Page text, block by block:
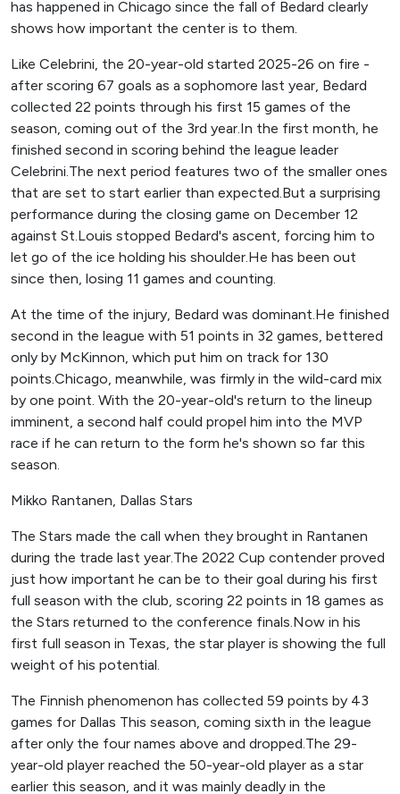
has happened in Chicago since the fall of Bedard clearly
shows how important the center is to them.
Like Celebrini, the 20-year-old started 2025-26 on fire -
after scoring 67 goals as a sophomore last year, Bedard
collected 22 points through his first 15 games of the
season, coming out of the 3rd year.In the first month, he
finished second in scoring behind the league leader
Celebrini.The next period features two of the smaller ones
that are set to start earlier than expected.But a surprising
performance during the closing game on December 12
against St.Louis stopped Bedard's ascent, forcing him to
let go of the ice holding his shoulder.He has been out
since then, losing 11 games and counting.
At the time of the injury, Bedard was dominant.He finished
second in the league with 51 points in 32 games, bettered
only by McKinnon, which put him on track for 130
points.Chicago, meanwhile, was firmly in the wild-card mix
by one point. With the 20-year-old's return to the lineup
imminent, a second half could propel him into the MVP
race if he can return to the form he's shown so far this
season.
Mikko Rantanen, Dallas Stars
The Stars made the call when they brought in Rantanen
during the trade last year.The 2022 Cup contender proved
just how important he can be to their goal during his first
full season with the club, scoring 22 points in 18 games as
the Stars returned to the conference finals.Now in his
first full season in Texas, the star player is showing the full
weight of his potential.
The Finnish phenomenon has collected 59 points by 43
games for Dallas This season, coming sixth in the league
after only the four names above and dropped.The 29-
year-old player reached the 50-year-old player as a star
earlier this season, and it was mainly deadly in the